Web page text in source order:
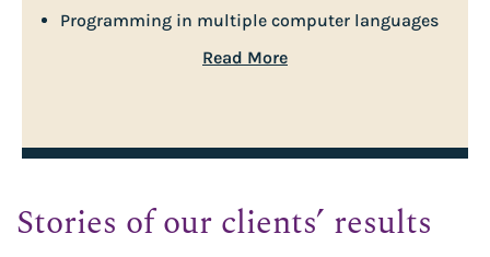
Programming in multiple computer languages
Read More
Stories of our clients’ results